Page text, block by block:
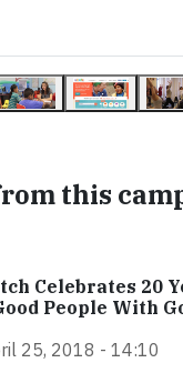
this
Celebrates 20
People With
25, 2018 - 14:10